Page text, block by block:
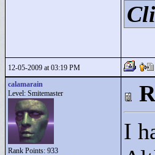
12-05-2009 at 03:19 PM
calamarain
Level: Smitemaster
Rank Points: 933
I